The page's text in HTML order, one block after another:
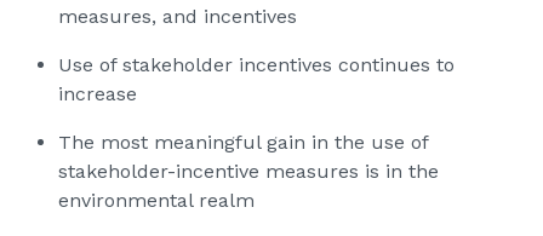
measures, and incentives
Use of stakeholder incentives continues to
increase
The most meaningful gain in the use of
stakeholder-incentive measures is in the
environmental realm